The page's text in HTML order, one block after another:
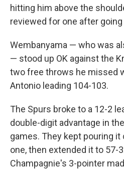
hitting him above the
reviewed for one after
Wembanyama — who was
— stood up OK against the
two free throws he missed
Antonio leading 104-103.
The Spurs broke to a 12-2
double-digit advantage in
games. They kept pouring it
one, then extended it to 57-
Champagnie's 3-pointer